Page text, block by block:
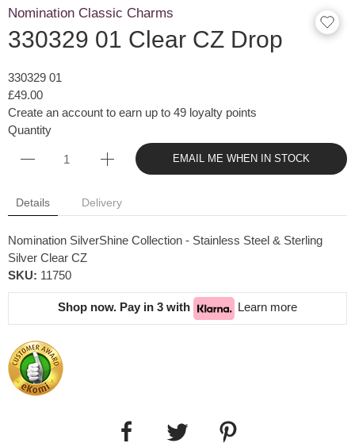
Nomination Classic Charms
330329 01 Clear CZ Drop
330329 01
£49.00
Create an account to earn up to 49 loyalty points
Quantity
EMAIL ME WHEN IN STOCK
Details Delivery
Nomination SilverShine Collection - Stainless Steel & Sterling
Silver Clear CZ
SKU: 11750
Shop now. Pay in 3 with Learn more